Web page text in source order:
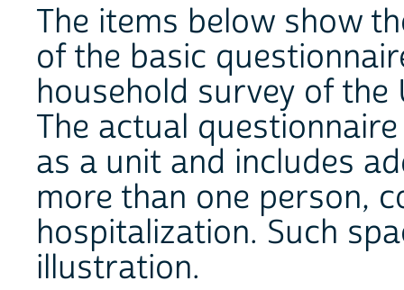
The items below show
of the basic
household survey of the
The actual
as a unit and includes
more than one person,
hospitalization. Such
illustration.